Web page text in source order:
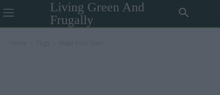
Living Green And
Frugally